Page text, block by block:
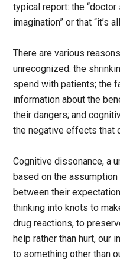
typical report: the
imagination” or that “it’s
There are various
unrecognized: the
spend with patients; the
information about the
their dangers; and
the negative effects that
Cognitive dissonance, a
based on the
between their
thinking into knots to
drug reactions, to
help rather than hurt, our
to something other than